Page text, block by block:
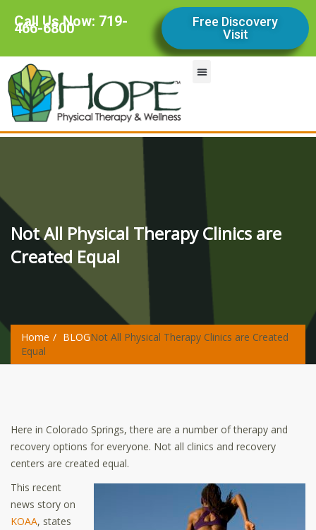
Call Us Now: 719-
466-6800
Free Discovery
Visit
Not All Physical Therapy Clinics are
Created Equal
Home BLOGNot All Physical Therapy Clinics are Created
Equal
Here in Colorado Springs, there are a number of therapy and
recovery options for everyone. Not all clinics and recovery
centers are created equal.
This recent
news story on
KOAA, states